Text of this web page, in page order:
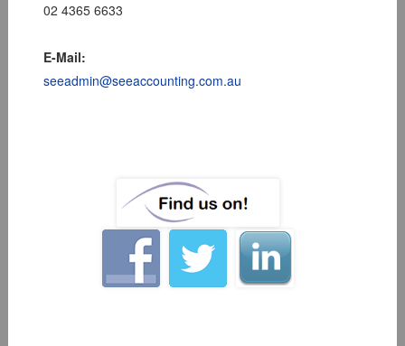
02 4365 6633
E-Mail:
seeadmin@seeaccounting.com.au